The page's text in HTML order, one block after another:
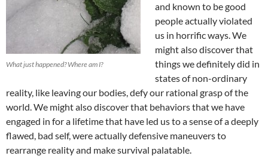
What just happened? Where am I?
and known to be good
people actually violated
us in horrific ways. We
might also discover that
things we definitely did in
states of non-ordinary
reality, like leaving our bodies, defy our rational grasp of the
world. We might also discover that behaviors that we have
engaged in for a lifetime that have led us to a sense of a deeply
flawed, bad self, were actually defensive maneuvers to
rearrange reality and make survival palatable.